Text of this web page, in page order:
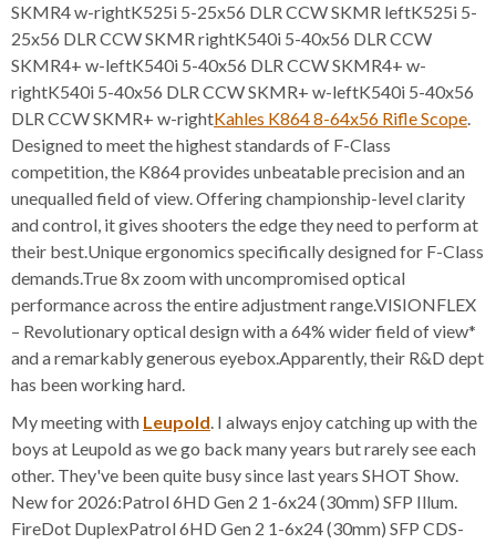
SKMR4 w-rightK525i 5-25x56 DLR CCW SKMR leftK525i 5-
25x56 DLR CCW SKMR rightK540i 5-40x56 DLR CCW
SKMR4+ w-leftK540i 5-40x56 DLR CCW SKMR4+ w-
rightK540i 5-40x56 DLR CCW SKMR+ w-leftK540i 5-40x56
DLR CCW SKMR+ w-rightKahles K864 8-64x56 Rifle Scope.
Designed to meet the highest standards of F-Class
competition, the K864 provides unbeatable precision and an
unequalled field of view. Offering championship-level clarity
and control, it gives shooters the edge they need to perform at
their best.Unique ergonomics specifically designed for F-Class
demands.True 8x zoom with uncompromised optical
performance across the entire adjustment range.VISIONFLEX
– Revolutionary optical design with a 64% wider field of view*
and a remarkably generous eyebox.Apparently, their R&D dept
has been working hard.
My meeting with Leupold. I always enjoy catching up with the
boys at Leupold as we go back many years but rarely see each
other. They've been quite busy since last years SHOT Show.
New for 2026:Patrol 6HD Gen 2 1-6x24 (30mm) SFP Illum.
FireDot DuplexPatrol 6HD Gen 2 1-6x24 (30mm) SFP CDS-